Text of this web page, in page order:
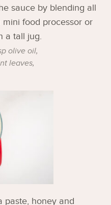
sauce by blending all
food processor or
a tall jug.
olive oil,
leaves,
paste, honey and